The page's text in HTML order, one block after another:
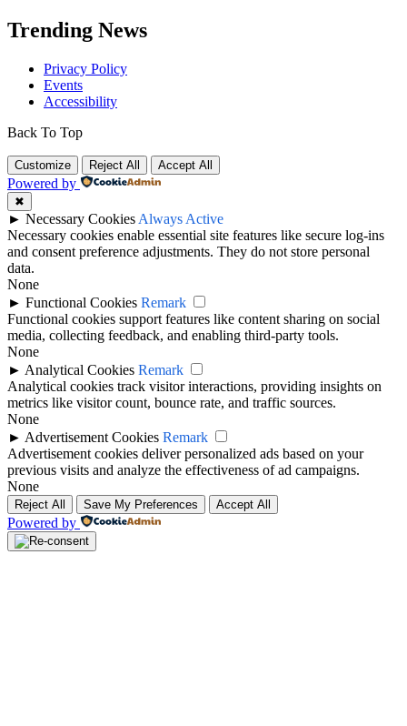
Trending News
Privacy Policy
Events
Accessibility
Back To Top
Customize Reject All Accept All
Powered by
✖
► Necessary Cookies Always Active
Necessary cookies enable essential site features like secure log-ins
and consent preference adjustments. They do not store personal
data.
None
► Functional Cookies Remark
Functional cookies support features like content sharing on social
media, collecting feedback, and enabling third-party tools.
None
► Analytical Cookies Remark
Analytical cookies track visitor interactions, providing insights on
metrics like visitor count, bounce rate, and traffic sources.
None
► Advertisement Cookies Remark
Advertisement cookies deliver personalized ads based on your
previous visits and analyze the effectiveness of ad campaigns.
None
Reject All Save My Preferences Accept All
Powered by